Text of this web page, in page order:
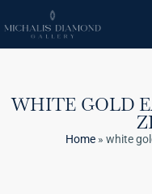
WHITE GOLD
Home » white